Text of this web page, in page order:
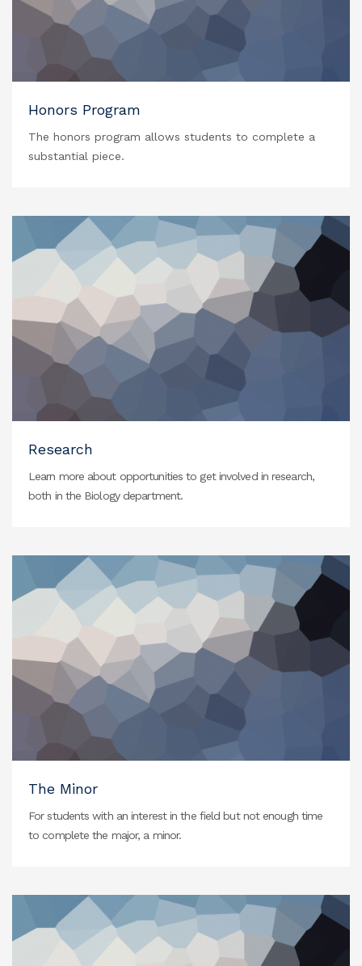
Honors Program
The honors program allows students to complete a
substantial piece.
Research
Learn more about opportunities to get involved in research,
both in the Biology department.
The Minor
For students with an interest in the field but not enough time
to complete the major, a minor.